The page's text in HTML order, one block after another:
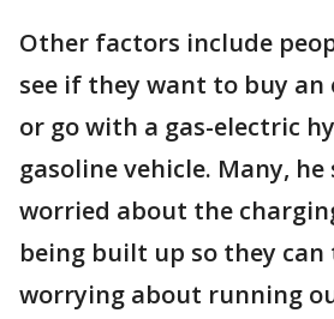
Other factors include
see if they want to buy an
or go with a gas-electric
gasoline vehicle. Many, he
worried about the
being built up so they
worrying about running